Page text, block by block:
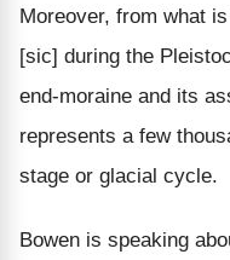
Moreover, from what
[sic] during the
end-moraine and its
represents a few
stage or glacial cycle.
Bowen is speaking